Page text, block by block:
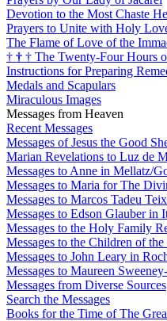
Devotion to the Most Chaste
Prayers to Unite with Holy
The Flame of Love of the
† † † The Twenty-Four Hours
Instructions for Preparing
Medals and Scapulars
Miraculous Images
Messages from Heaven
Recent Messages
Messages of Jesus the Good
Marian Revelations to Luz de
Messages to Anne in Mellatz/
Messages to Maria for The
Messages to Marcos Tadeu
Messages to Edson Glauber in
Messages to the Holy Family
Messages to the Children of
Messages to John Leary in
Messages to Maureen
Messages from Diverse Sources
Search the Messages
Books for the Time of The